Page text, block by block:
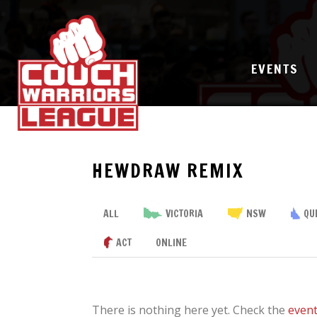
EVENTS
HEWDRAW REMIX
ALL VICTORIA NSW
ACT ONLINE
There is nothing here yet. Check the